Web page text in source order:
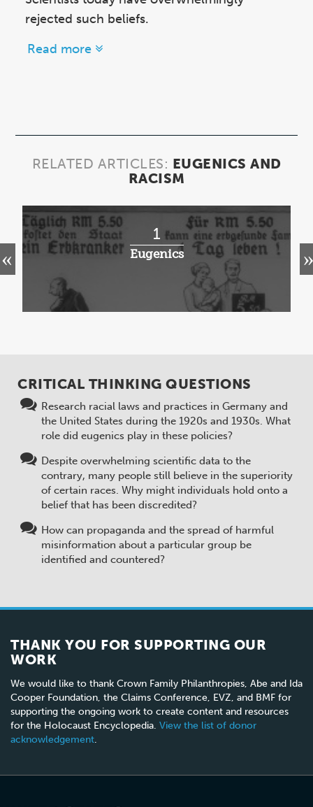
rejected such beliefs.
Read more
RELATED ARTICLES: EUGENICS AND
RACISM
1
Eugenics
CRITICAL THINKING QUESTIONS
Research racial laws and practices in Germany and
the United States during the 1920s and 1930s. What
role did eugenics play in these policies?
Despite overwhelming scientific data to the
contrary, many people still believe in the superiority
of certain races. Why might individuals hold onto a
belief that has been discredited?
How can propaganda and the spread of harmful
misinformation about a particular group be
identified and countered?
THANK YOU FOR SUPPORTING OUR
WORK
We would like to thank Crown Family Philanthropies, Abe and Ida
Cooper Foundation, the Claims Conference, EVZ, and BMF for
supporting the ongoing work to create content and resources
for the Holocaust Encyclopedia. View the list of donor
acknowledgement.